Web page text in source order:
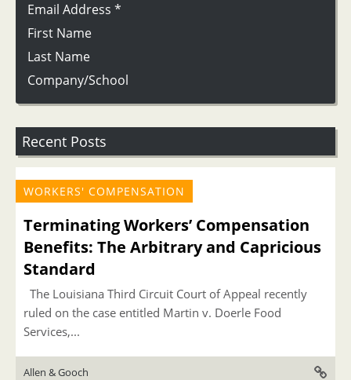
Email Address *
First Name
Last Name
Company/School
Recent Posts
WORKERS' COMPENSATION
Terminating Workers’ Compensation
Benefits: The Arbitrary and Capricious
Standard
The Louisiana Third Circuit Court of Appeal recently
ruled on the case entitled Martin v. Doerle Food
Services,...
Allen & Gooch